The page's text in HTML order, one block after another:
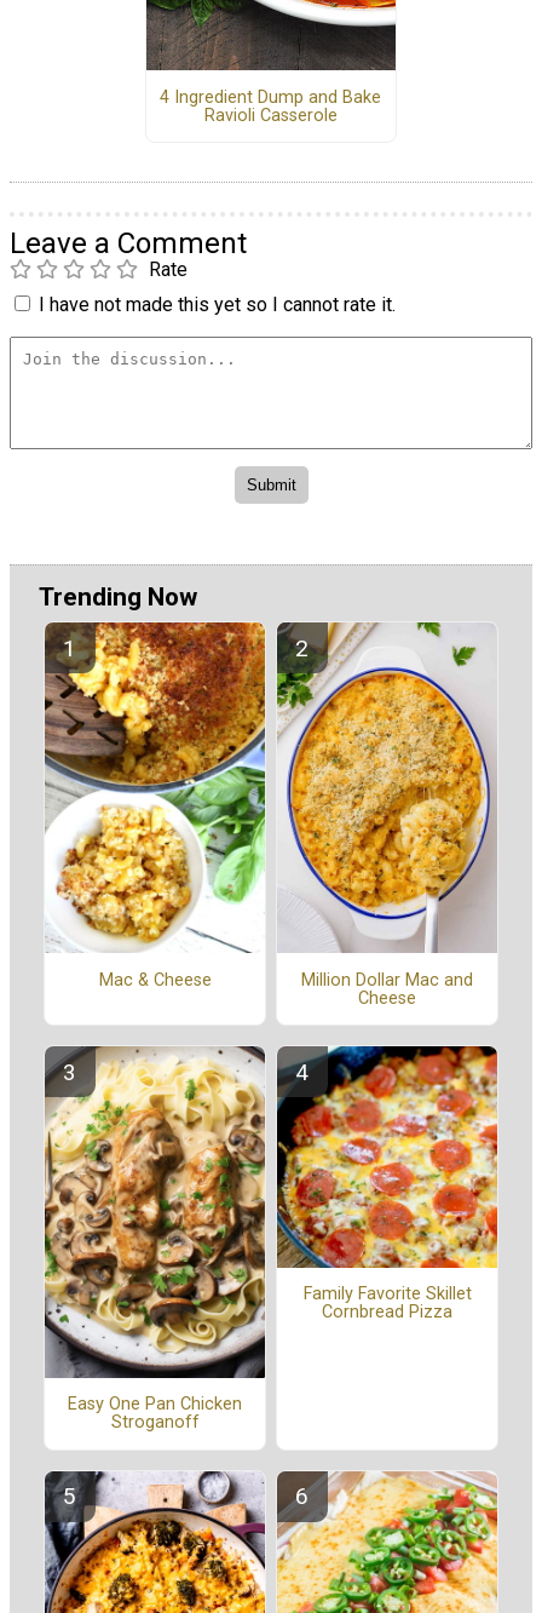
4 Ingredient Dump and Bake
Ravioli Casserole
Leave a Comment
Rate
I have not made this yet so I cannot rate it.
Trending Now
Mac & Cheese
Million Dollar Mac and
Cheese
Easy One Pan Chicken
Stroganoff
Family Favorite Skillet
Cornbread Pizza